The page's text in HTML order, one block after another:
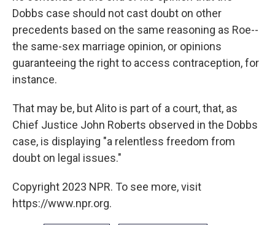
Dobbs case should not cast doubt on other
precedents based on the same reasoning as Roe--
the same-sex marriage opinion, or opinions
guaranteeing the right to access contraception, for
instance.
That may be, but Alito is part of a court, that, as
Chief Justice John Roberts observed in the Dobbs
case, is displaying "a relentless freedom from
doubt on legal issues."
Copyright 2023 NPR. To see more, visit
https://www.npr.org.